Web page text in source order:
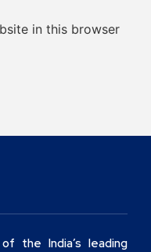
in this browser
the India’s leading